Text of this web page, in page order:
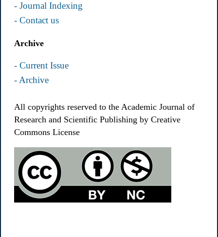
- Journal Indexing
- Contact us
Archive
- Current Issue
- Archive
All copyrights reserved to the Academic Journal of
Research and Scientific Publishing by Creative
Commons License